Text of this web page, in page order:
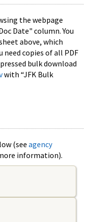
the webpage
Date" column. You
above, which
copies of all PDF
bulk download
with “JFK Bulk
(see agency
information).